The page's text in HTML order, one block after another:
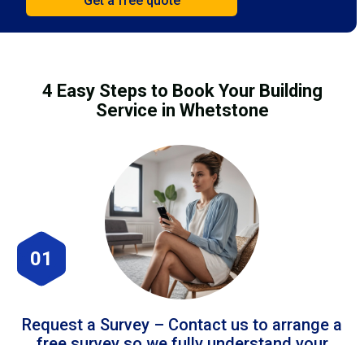
4 Easy Steps to Book Your Building
Service in Whetstone
01
Request a Survey – Contact us to arrange a